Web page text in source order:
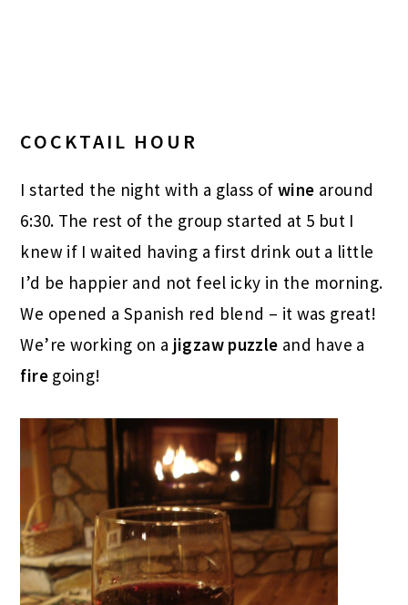
COCKTAIL HOUR
I started the night with a glass ofwine around
6:30. The rest of the group started at 5 but I
knew if I waited having a first drink out a little
I’d be happier and not feel icky in the morning.
We opened a Spanish red blend – it was great!
We’re working on a jigzaw puzzle and have a
fire going!